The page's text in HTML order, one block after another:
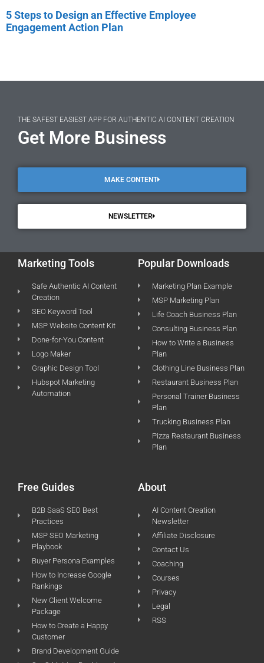
5 Steps to Design an Effective Employee
Engagement Action Plan
THE SAFEST EASIEST APP FOR AUTHENTIC AI CONTENT CREATION
Get More Business
MAKE CONTENT
NEWSLETTER
Marketing Tools
Safe Authentic AI Content
Creation
SEO Keyword Tool
MSP Website Content Kit
Done-for-You Content
Logo Maker
Graphic Design Tool
Hubspot Marketing
Automation
Popular Downloads
Marketing Plan Example
MSP Marketing Plan
Life Coach Business Plan
Consulting Business Plan
How to Write a Business
Plan
Clothing Line Business Plan
Restaurant Business Plan
Personal Trainer Business
Plan
Trucking Business Plan
Pizza Restaurant Business
Plan
Free Guides
B2B SaaS SEO Best
Practices
MSP SEO Marketing
Playbook
Buyer Persona Examples
How to Increase Google
Rankings
New Client Welcome
Package
How to Create a Happy
Customer
Brand Development Guide
About
AI Content Creation
Newsletter
Affiliate Disclosure
Contact Us
Coaching
Courses
Privacy
Legal
RSS